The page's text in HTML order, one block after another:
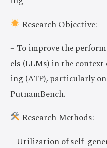
Research Objective:
– To improve the
els (LLMs) in the
ing (ATP), particularly
PutnamBench.
Research Methods:
– Utilization of self-